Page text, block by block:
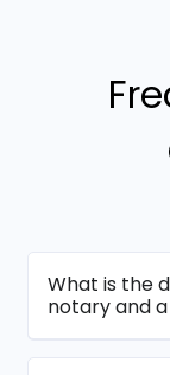
What is the
notary and